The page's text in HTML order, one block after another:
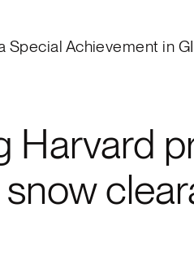
Special Achievement in
Harvard